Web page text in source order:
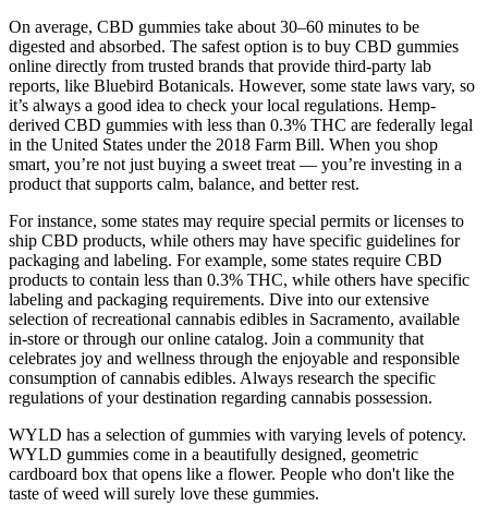
On average, CBD gummies take about 30–60 minutes to be
digested and absorbed. The safest option is to buy CBD gummies
online directly from trusted brands that provide third-party lab
reports, like Bluebird Botanicals. However, some state laws vary, so
it’s always a good idea to check your local regulations. Hemp-
derived CBD gummies with less than 0.3% THC are federally legal
in the United States under the 2018 Farm Bill. When you shop
smart, you’re not just buying a sweet treat — you’re investing in a
product that supports calm, balance, and better rest.
For instance, some states may require special permits or licenses to
ship CBD products, while others may have specific guidelines for
packaging and labeling. For example, some states require CBD
products to contain less than 0.3% THC, while others have specific
labeling and packaging requirements. Dive into our extensive
selection of recreational cannabis edibles in Sacramento, available
in-store or through our online catalog. Join a community that
celebrates joy and wellness through the enjoyable and responsible
consumption of cannabis edibles. Always research the specific
regulations of your destination regarding cannabis possession.
WYLD has a selection of gummies with varying levels of potency.
WYLD gummies come in a beautifully designed, geometric
cardboard box that opens like a flower. People who don't like the
taste of weed will surely love these gummies.